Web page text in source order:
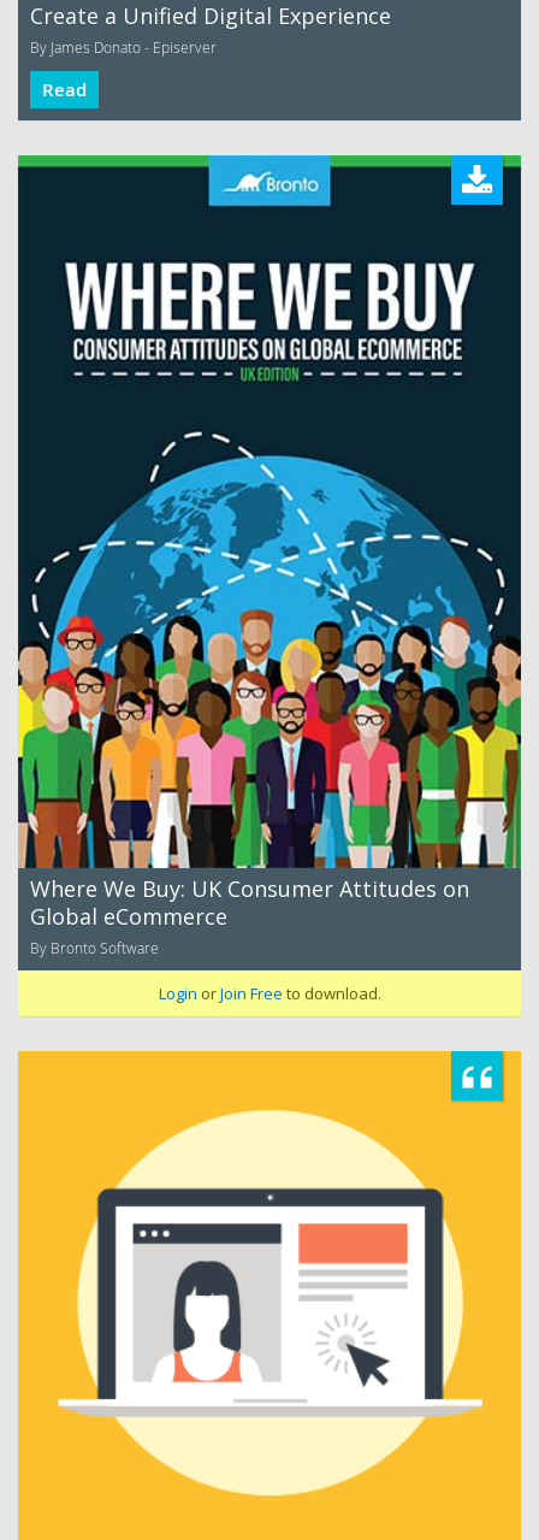
Create a Unified Digital Experience
By James Donato - Episerver
Read
Where We Buy: UK Consumer Attitudes on
Global eCommerce
By Bronto Software
Login orJoin Free to download.